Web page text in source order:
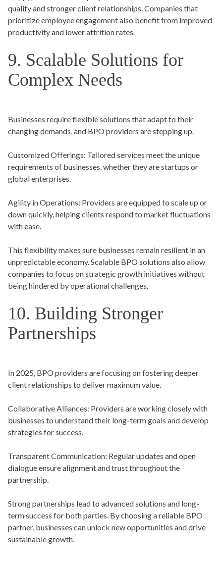
quality and stronger client relationships. Companies that
prioritize employee engagement also benefit from improved
productivity and lower attrition rates.
9. Scalable Solutions for
Complex Needs
Businesses require flexible solutions that adapt to their
changing demands, and BPO providers are stepping up.
Customized Offerings: Tailored services meet the unique
requirements of businesses, whether they are startups or
global enterprises.
Agility in Operations: Providers are equipped to scale up or
down quickly, helping clients respond to market fluctuations
with ease.
This flexibility makes sure businesses remain resilient in an
unpredictable economy. Scalable BPO solutions also allow
companies to focus on strategic growth initiatives without
being hindered by operational challenges.
10. Building Stronger
Partnerships
In 2025, BPO providers are focusing on fostering deeper
client relationships to deliver maximum value.
Collaborative Alliances: Providers are working closely with
businesses to understand their long-term goals and develop
strategies for success.
Transparent Communication: Regular updates and open
dialogue ensure alignment and trust throughout the
partnership.
Strong partnerships lead to advanced solutions and long-
term success for both parties. By choosing a reliable BPO
partner, businesses can unlock new opportunities and drive
sustainable growth.